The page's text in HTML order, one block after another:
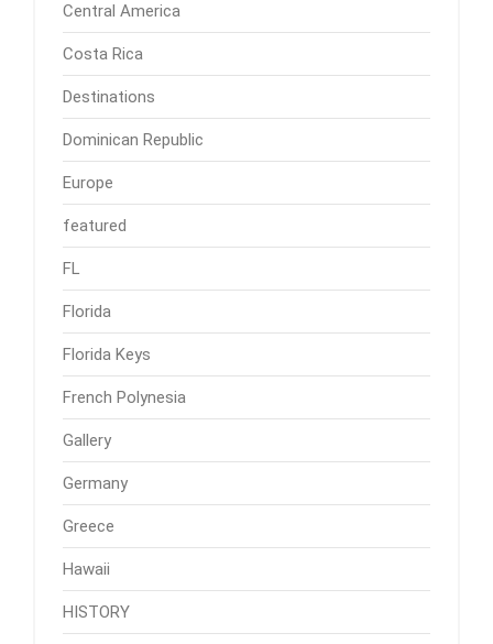
Central America
Costa Rica
Destinations
Dominican Republic
Europe
featured
FL
Florida
Florida Keys
French Polynesia
Gallery
Germany
Greece
Hawaii
HISTORY